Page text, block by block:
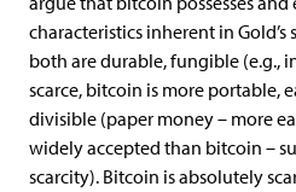
characteristics inherent in Gold’s
both are durable, fungible (e.g.,
scarce, bitcoin is more portable,
divisible (paper money – more
widely accepted than bitcoin –
scarcity). Bitcoin is absolutely